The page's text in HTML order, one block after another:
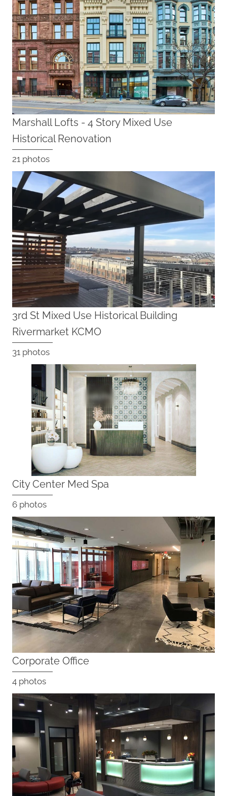
Marshall Lofts - 4 Story Mixed Use
Historical Renovation
21 photos
3rd St Mixed Use Historical Building
Rivermarket KCMO
31 photos
City Center Med Spa
6 photos
Corporate Office
4 photos